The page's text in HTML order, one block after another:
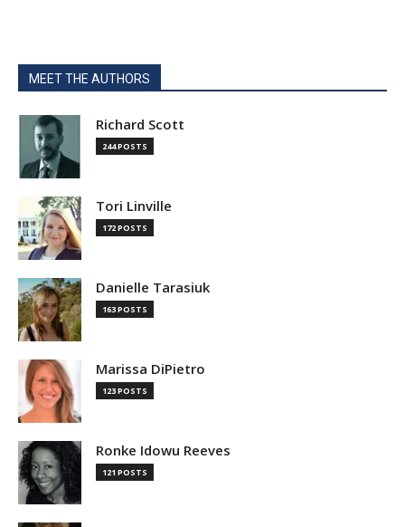
MEET THE AUTHORS
Richard Scott
244 POSTS
Tori Linville
172 POSTS
Danielle Tarasiuk
163 POSTS
Marissa DiPietro
123 POSTS
Ronke Idowu Reeves
121 POSTS